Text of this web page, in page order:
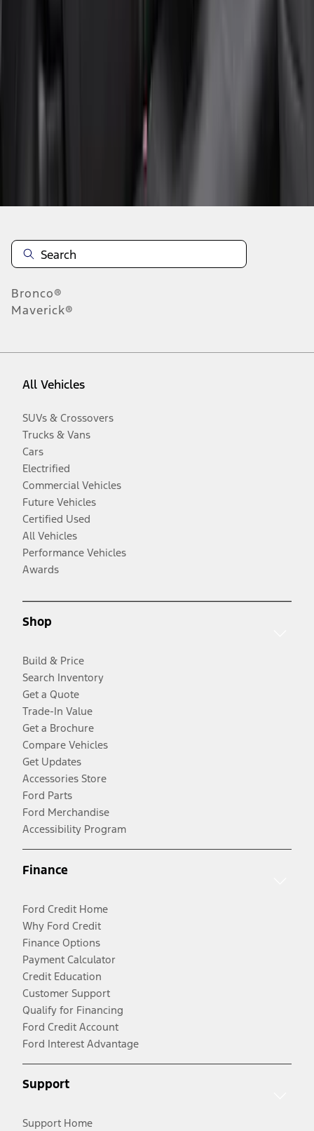
Bronco®
Maverick®
All Vehicles
SUVs & Crossovers
Trucks & Vans
Cars
Electrified
Commercial Vehicles
Future Vehicles
Certified Used
All Vehicles
Performance Vehicles
Awards
Shop
Build & Price
Search Inventory
Get a Quote
Trade-In Value
Get a Brochure
Compare Vehicles
Get Updates
Accessories Store
Ford Parts
Ford Merchandise
Accessibility Program
Finance
Ford Credit Home
Why Ford Credit
Finance Options
Payment Calculator
Credit Education
Customer Support
Qualify for Financing
Ford Credit Account
Ford Interest Advantage
Support
Support Home